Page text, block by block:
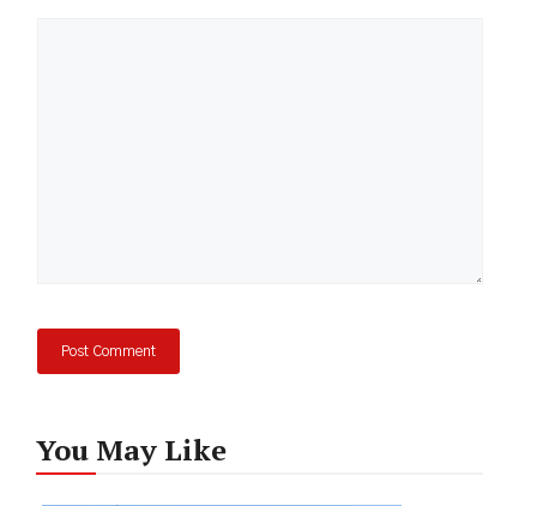
You May Like